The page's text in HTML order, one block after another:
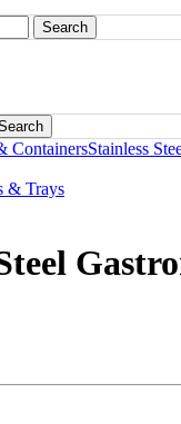
Search
ContainersStainless
& Trays